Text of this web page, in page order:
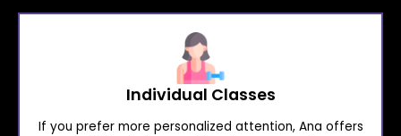
Individual Classes
If you prefer more personalized attention, Ana offers